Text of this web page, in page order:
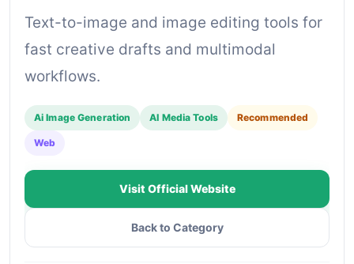
Text-to-image and image editing tools for
fast creative drafts and multimodal
workflows.
Ai Image Generation AI Media Tools Recommended
Web
Visit Official Website
Back to Category